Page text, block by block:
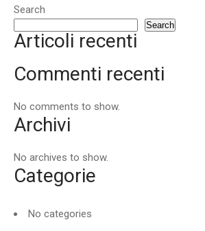
Search
Search
Articoli recenti
Commenti recenti
No comments to show.
Archivi
No archives to show.
Categorie
No categories